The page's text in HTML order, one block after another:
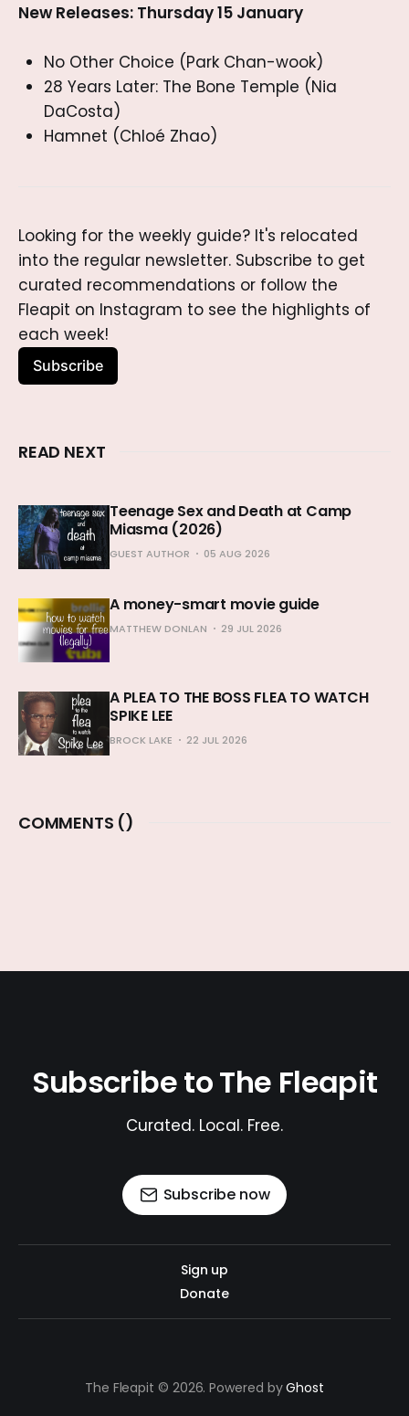
New Releases: Thursday 15 January
No Other Choice (Park Chan-wook)
28 Years Later: The Bone Temple (Nia
DaCosta)
Hamnet (Chloé Zhao)
Looking for the weekly guide? It's relocated
into the regular newsletter. Subscribe to get
curated recommendations or follow the
Fleapit on Instagram to see the highlights of
each week!
Subscribe
READ NEXT
Teenage Sex and Death at Camp
Miasma (2026)
GUEST AUTHOR 05 AUG 2026
A money-smart movie guide
MATTHEW DONLAN 29 JUL 2026
A PLEA TO THE BOSS FLEA TO WATCH
SPIKE LEE
BROCK LAKE 22 JUL 2026
COMMENTS ()
Subscribe to The Fleapit
Curated. Local. Free.
Subscribe now
Sign up
Donate
The Fleapit © 2026. Powered byGhost